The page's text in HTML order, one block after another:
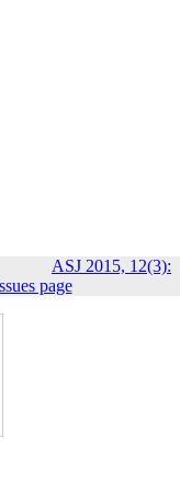
ASJ 2015, 12(3):
page